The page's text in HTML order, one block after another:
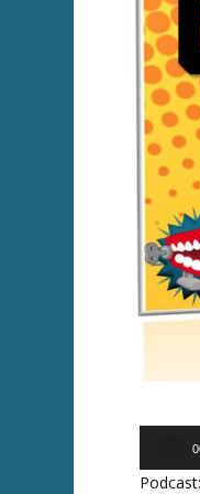
Podcast: